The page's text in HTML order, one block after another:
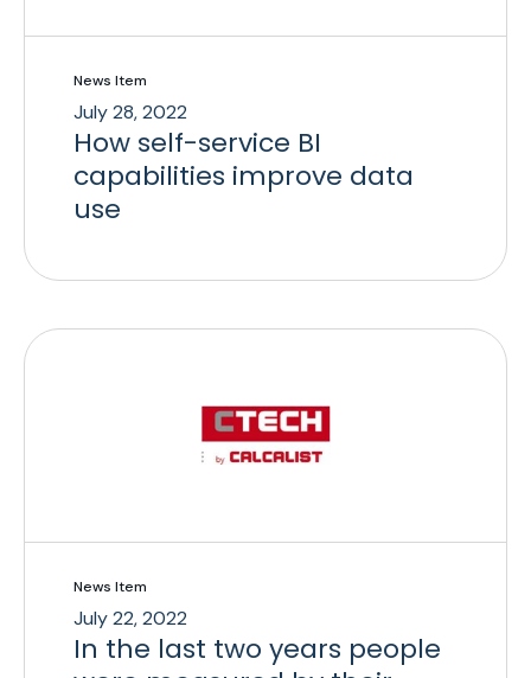
News Item
July 28, 2022
How self-service BI
capabilities improve data
use
News Item
July 22, 2022
In the last two years people